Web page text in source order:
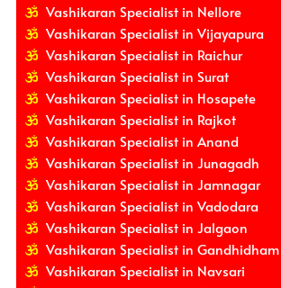
Vashikaran Specialist in Nellore
Vashikaran Specialist in Vijayapura
Vashikaran Specialist in Raichur
Vashikaran Specialist in Surat
Vashikaran Specialist in Hosapete
Vashikaran Specialist in Rajkot
Vashikaran Specialist in Anand
Vashikaran Specialist in Junagadh
Vashikaran Specialist in Jamnagar
Vashikaran Specialist in Vadodara
Vashikaran Specialist in Jalgaon
Vashikaran Specialist in Gandhidham
Vashikaran Specialist in Navsari